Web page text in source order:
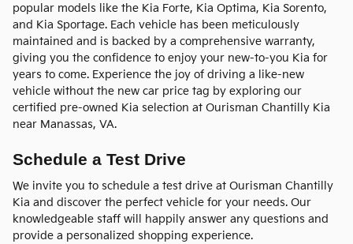
popular models like the Kia Forte, Kia Optima, Kia Sorento,
and Kia Sportage. Each vehicle has been meticulously
maintained and is backed by a comprehensive warranty,
giving you the confidence to enjoy your new-to-you Kia for
years to come. Experience the joy of driving a like-new
vehicle without the new car price tag by exploring our
certified pre-owned Kia selection at Ourisman Chantilly Kia
near Manassas, VA.
Schedule a Test Drive
We invite you to schedule a test drive at Ourisman Chantilly
Kia and discover the perfect vehicle for your needs. Our
knowledgeable staff will happily answer any questions and
provide a personalized shopping experience.